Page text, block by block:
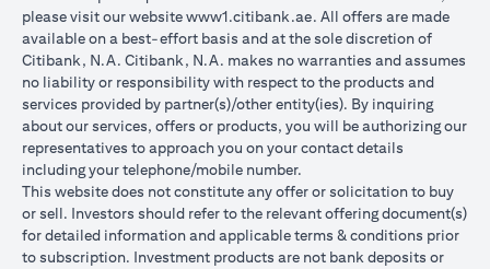
please visit our websitewww1.citibank.ae. All offers are made
available on a best-effort basis and at the sole discretion of
Citibank, N.A. Citibank, N.A. makes no warranties and assumes
no liability or responsibility with respect to the products and
services provided by partner(s)/other entity(ies). By inquiring
about our services, offers or products, you will be authorizing our
representatives to approach you on your contact details
including your telephone/mobile number.
This website does not constitute any offer or solicitation to buy
or sell. Investors should refer to the relevant offering document(s)
for detailed information and applicable terms & conditions prior
to subscription. Investment products are not bank deposits or